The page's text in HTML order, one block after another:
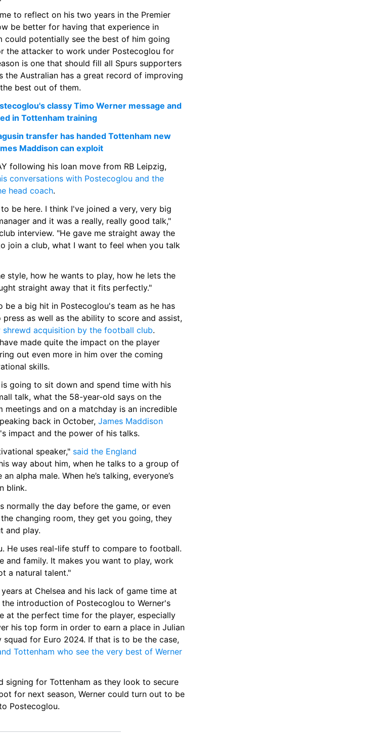
to reflect on his two years in the Premier
be better for having that experience in
could potentially see the best of him going
the attacker to work under Postecoglou for
is one that should fill all Spurs supporters
the Australian has a great record of improving
best out of them.
classy Timo Werner message and
in Tottenham training
transfer has handed Tottenham new
Maddison can exploit
conversations with Postecoglou and the
head coach.
be here. I think I've joined a very, very big
and it was a really, really good talk,"
interview. "He gave me straight away the
join a club, what I want to feel when you talk
style, how he wants to play, how he lets the
straight away that it fits perfectly."
be a big hit in Postecoglou's team as he has
shrewd acquisition by the football club.
made quite the impact on the player
out even more in him over the coming
skills.
going to sit down and spend time with his
talk, what the 58-year-old says on the
meetings and on a matchday is an incredible
back in October, James Maddison
impact and the power of his talks.
speaker," said the England
way about him, when he talks to a group of
alpha male. When he’s talking, everyone’s
blink.
normally the day before the game, or even
changing room, they get you going, they
and play.
He uses real-life stuff to compare to football.
and family. It makes you want to play, work
a natural talent."
at Chelsea and his lack of game time at
the introduction of Postecoglou to Werner's
at the perfect time for the player, especially
his top form in order to earn a place in Julian
Tottenham who see the very best of Werner
signing for Tottenham as they look to secure
for next season, Werner could turn out to be
Postecoglou.